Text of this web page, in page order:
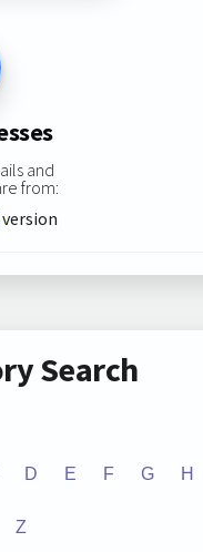
and
from:
version
Search
D E F G H
Z